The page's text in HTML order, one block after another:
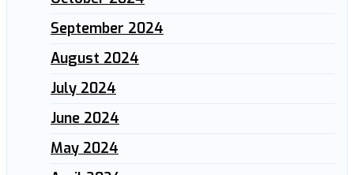
September 2024
August 2024
July 2024
June 2024
May 2024